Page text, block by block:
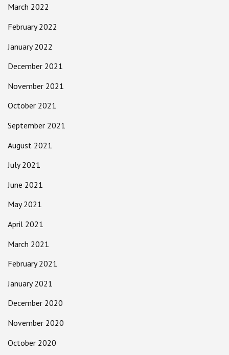
March 2022
February 2022
January 2022
December 2021
November 2021
October 2021
September 2021
August 2021
July 2021
June 2021
May 2021
April 2021
March 2021
February 2021
January 2021
December 2020
November 2020
October 2020